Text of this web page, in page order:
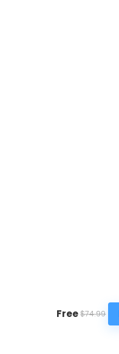
Free $74.99